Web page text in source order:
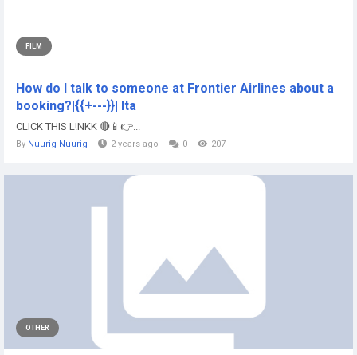
FILM
How do I talk to someone at Frontier Airlines about a
booking?|{{+---}}| lta
CLICK THIS L!NKK 🔴📱👉...
By Nuurig Nuurig 2 years ago 0 207
OTHER